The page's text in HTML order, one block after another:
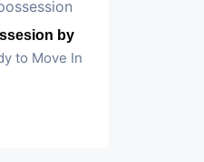
by
to Move In